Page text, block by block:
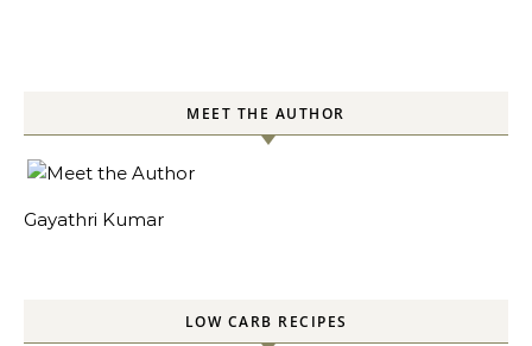
MEET THE AUTHOR
Gayathri Kumar
LOW CARB RECIPES